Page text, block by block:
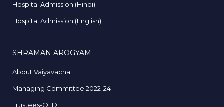
Hospital Admission (Hindi)
Hospital Admission (English)
SHRAMAN AROGYAM
About Vaiyavacha
Managing Committee 2022-24
Trustees-OLD